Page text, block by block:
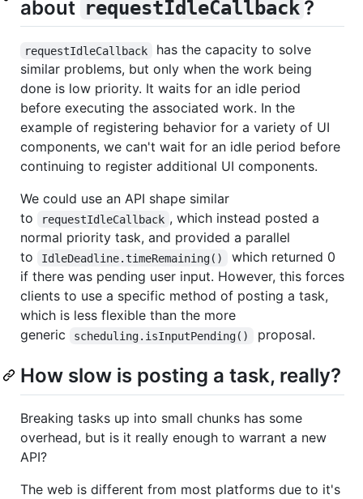
about requestIdleCallback ?
requestIdleCallback
has the capacity to solve
similar problems, but only when the work being
done is low priority. It waits for an idle period
before executing the associated work. In the
example of registering behavior for a variety of UI
components, we can't wait for an idle period before
continuing to register additional UI components.
We could use an API shape similar
to
requestIdleCallback , which instead posted a
normal priority task, and provided a parallel
to
IdleDeadline.timeRemaining()
which returned 0
if there was pending user input. However, this forces
clients to use a specific method of posting a task,
which is less flexible than the more
generic
scheduling.isInputPending() proposal.
How slow is posting a task, really?
Breaking tasks up into small chunks has some
overhead, but is it really enough to warrant a new
API?
The web is different from most platforms due to it's